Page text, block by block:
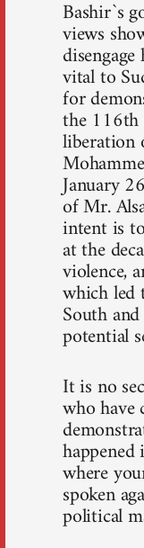
Bashir`s
views
vital to
for
the 116th
liberation
January
of Mr.
intent is
at the
violence,
which led
South
potential
It is no
who have
where
spoken
political